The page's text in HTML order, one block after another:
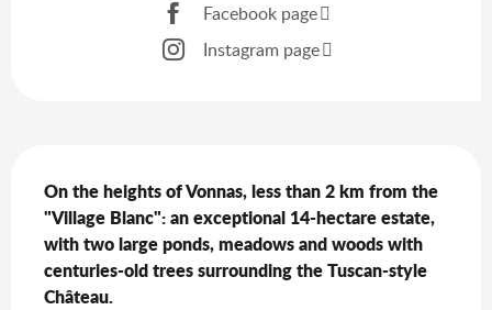
Facebook page
Instagram page
On the heights of Vonnas, less than 2 km from the
"Village Blanc": an exceptional 14-hectare estate,
with two large ponds, meadows and woods with
centuries-old trees surrounding the Tuscan-style
Château.